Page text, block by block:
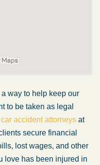
way to help keep our
to be taken as legal
accident attorneys at
secure financial
lost wages, and other
love has been injured in